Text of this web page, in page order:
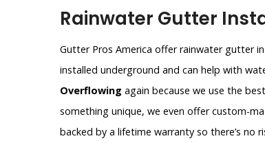
Rainwater Gutter
Gutter Pros America offer rainwater gutter
installed underground and can help with
Overflowing again because we use the
something unique, we even offer custom-
backed by a lifetime warranty so there’s no